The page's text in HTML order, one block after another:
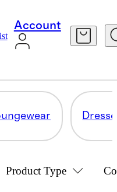
Account
Maternity
Product Type